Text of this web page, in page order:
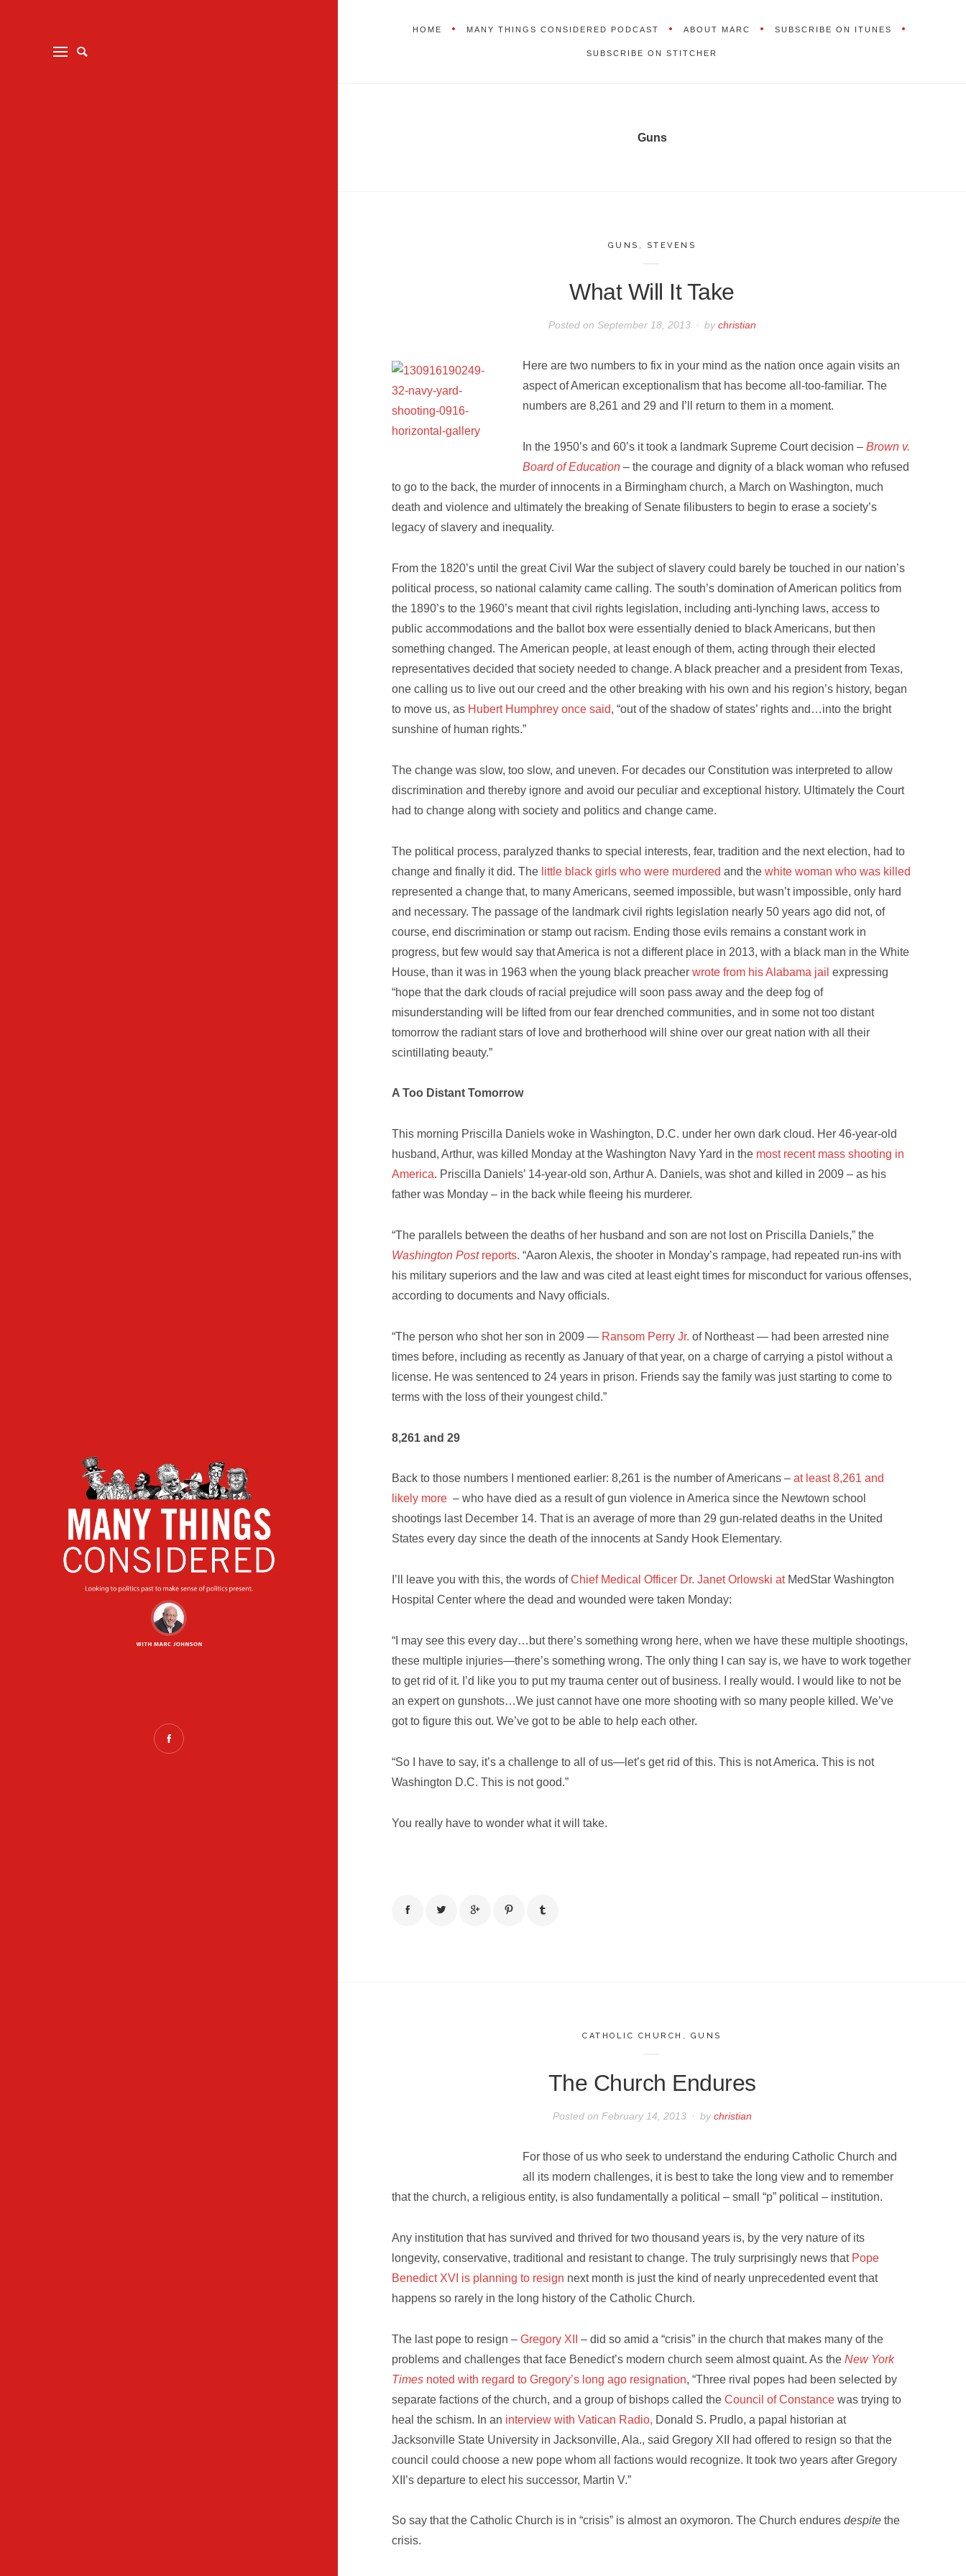
HOME MANY THINGS CONSIDERED PODCAST ABOUT MARC SUBSCRIBE ON ITUNES
SUBSCRIBE ON STITCHER
Guns
GUNS , STEVENS
What Will It Take
Posted on September 18, 2013 bychristian
Here are two numbers to fix in your mind as the nation once again visits an
aspect of American exceptionalism that has become all-too-familiar. The
numbers are 8,261 and 29 and I’ll return to them in a moment.
In the 1950’s and 60’s it took a landmark Supreme Court decision –Brown v.
Board of Education – the courage and dignity of a black woman who refused
to go to the back, the murder of innocents in a Birmingham church, a March on Washington, much
death and violence and ultimately the breaking of Senate filibusters to begin to erase a society’s
legacy of slavery and inequality.
From the 1820’s until the great Civil War the subject of slavery could barely be touched in our nation’s
political process, so national calamity came calling. The south’s domination of American politics from
the 1890’s to the 1960’s meant that civil rights legislation, including anti-lynching laws, access to
public accommodations and the ballot box were essentially denied to black Americans, but then
something changed. The American people, at least enough of them, acting through their elected
representatives decided that society needed to change. A black preacher and a president from Texas,
one calling us to live out our creed and the other breaking with his own and his region’s history, began
to move us, as Hubert Humphrey once said, “out of the shadow of states’ rights and…into the bright
sunshine of human rights.”
The change was slow, too slow, and uneven. For decades our Constitution was interpreted to allow
discrimination and thereby ignore and avoid our peculiar and exceptional history. Ultimately the Court
had to change along with society and politics and change came.
The political process, paralyzed thanks to special interests, fear, tradition and the next election, had to
change and finally it did. The little black girls who were murdered and thewhite woman who was killed
represented a change that, to many Americans, seemed impossible, but wasn’t impossible, only hard
and necessary. The passage of the landmark civil rights legislation nearly 50 years ago did not, of
course, end discrimination or stamp out racism. Ending those evils remains a constant work in
progress, but few would say that America is not a different place in 2013, with a black man in the White
House, than it was in 1963 when the young black preacherwrote from his Alabama jail expressing
“hope that the dark clouds of racial prejudice will soon pass away and the deep fog of
misunderstanding will be lifted from our fear drenched communities, and in some not too distant
tomorrow the radiant stars of love and brotherhood will shine over our great nation with all their
scintillating beauty.”
A Too Distant Tomorrow
This morning Priscilla Daniels woke in Washington, D.C. under her own dark cloud. Her 46-year-old
husband, Arthur, was killed Monday at the Washington Navy Yard in the most recent mass shooting in
America. Priscilla Daniels’ 14-year-old son, Arthur A. Daniels, was shot and killed in 2009 – as his
father was Monday – in the back while fleeing his murderer.
“The parallels between the deaths of her husband and son are not lost on Priscilla Daniels,” the
Washington Postreports. “Aaron Alexis, the shooter in Monday’s rampage, had repeated run-ins with
his military superiors and the law and was cited at least eight times for misconduct for various offenses,
according to documents and Navy officials.
“The person who shot her son in 2009 — Ransom Perry Jr. of Northeast — had been arrested nine
times before, including as recently as January of that year, on a charge of carrying a pistol without a
license. He was sentenced to 24 years in prison. Friends say the family was just starting to come to
terms with the loss of their youngest child.”
8,261 and 29
Back to those numbers I mentioned earlier: 8,261 is the number of Americans –at least 8,261 and
likely more – who have died as a result of gun violence in America since the Newtown school
shootings last December 14. That is an average of more than 29 gun-related deaths in the United
States every day since the death of the innocents at Sandy Hook Elementary.
I’ll leave you with this, the words ofChief Medical Officer Dr. Janet Orlowski at MedStar Washington
Hospital Center where the dead and wounded were taken Monday:
“I may see this every day…but there’s something wrong here, when we have these multiple shootings,
these multiple injuries—there’s something wrong. The only thing I can say is, we have to work together
to get rid of it. I’d like you to put my trauma center out of business. I really would. I would like to not be
an expert on gunshots…We just cannot have one more shooting with so many people killed. We’ve
got to figure this out. We’ve got to be able to help each other.
“So I have to say, it’s a challenge to all of us—let’s get rid of this. This is not America. This is not
Washington D.C. This is not good.”
You really have to wonder what it will take.
CATHOLIC CHURCH , GUNS
The Church Endures
Posted on February 14, 2013 bychristian
For those of us who seek to understand the enduring Catholic Church and
all its modern challenges, it is best to take the long view and to remember
that the church, a religious entity, is also fundamentally a political – small “p” political – institution.
Any institution that has survived and thrived for two thousand years is, by the very nature of its
longevity, conservative, traditional and resistant to change. The truly surprisingly news that Pope
Benedict XVI is planning to resign next month is just the kind of nearly unprecedented event that
happens so rarely in the long history of the Catholic Church.
The last pope to resign –Gregory XII
– did so amid a “crisis” in the church that makes many of the
problems and challenges that face Benedict’s modern church seem almost quaint. As the New York
Times noted with regard to Gregory’s long ago resignation, “Three rival popes had been selected by
separate factions of the church, and a group of bishops called theCouncil of Constance was trying to
heal the schism. In an interview with Vatican Radio, Donald S. Prudlo, a papal historian at
Jacksonville State University in Jacksonville, Ala., said Gregory XII had offered to resign so that the
council could choose a new pope whom all factions would recognize. It took two years after Gregory
XII’s departure to elect his successor, Martin V.”
So say that the Catholic Church is in “crisis” is almost an oxymoron. The Church enduresdespite the
crisis.